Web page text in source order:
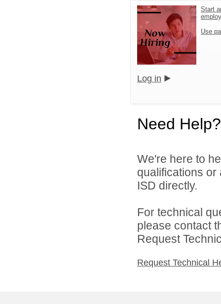
Start
Use
Log in
Need Help?
We're here to
qualifications
ISD directly.
For technical
please contact
Request
Request Technical